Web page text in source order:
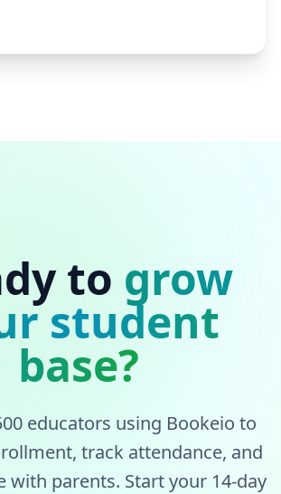
to grow
student
base?
educators using Bookeio to
track attendance, and
with parents. Start your 14-day